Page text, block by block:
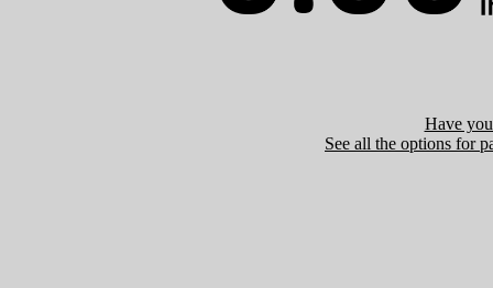
Have
See all the options for